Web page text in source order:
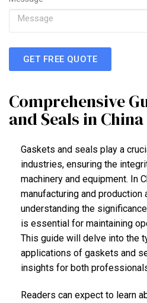
GET FREE QUOTE
Comprehensive
and Seals in China
Gaskets and seals play a
industries, ensuring the
machinery and equipment. In
manufacturing and production
understanding the
is essential for maintaining
This guide will delve into the
applications of gaskets and
insights for both
Readers can expect to learn